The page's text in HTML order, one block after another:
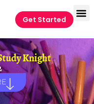
Get Started
Knight